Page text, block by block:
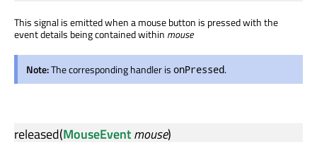
This signal is emitted when a mouse button is pressed with the
event details being contained within mouse
Note:The corresponding handler is onPressed.
released(MouseEventmouse)